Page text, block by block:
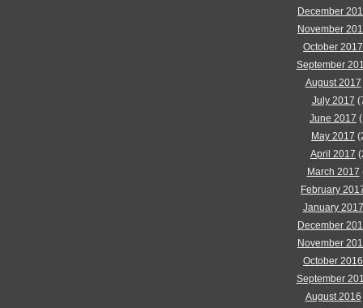
December
November
October 2017
September
August 2017
July 2017
June 2017
May 2017
April 2017
March 2017
February
January 2017
December
November
October 2016
September
August 2016